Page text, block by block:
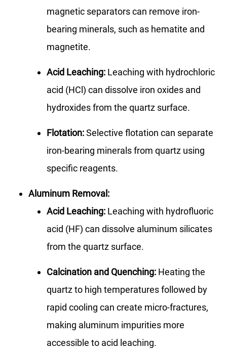
magnetic separators can remove iron-
bearing minerals, such as hematite and
magnetite.
Acid Leaching: Leaching with hydrochloric
acid (HCl) can dissolve iron oxides and
hydroxides from the quartz surface.
Flotation:Selective flotation can separate
iron-bearing minerals from quartz using
specific reagents.
Aluminum Removal:
Acid Leaching: Leaching with hydrofluoric
acid (HF) can dissolve aluminum silicates
from the quartz surface.
Calcination and Quenching: Heating the
quartz to high temperatures followed by
rapid cooling can create micro-fractures,
making aluminum impurities more
accessible to acid leaching.